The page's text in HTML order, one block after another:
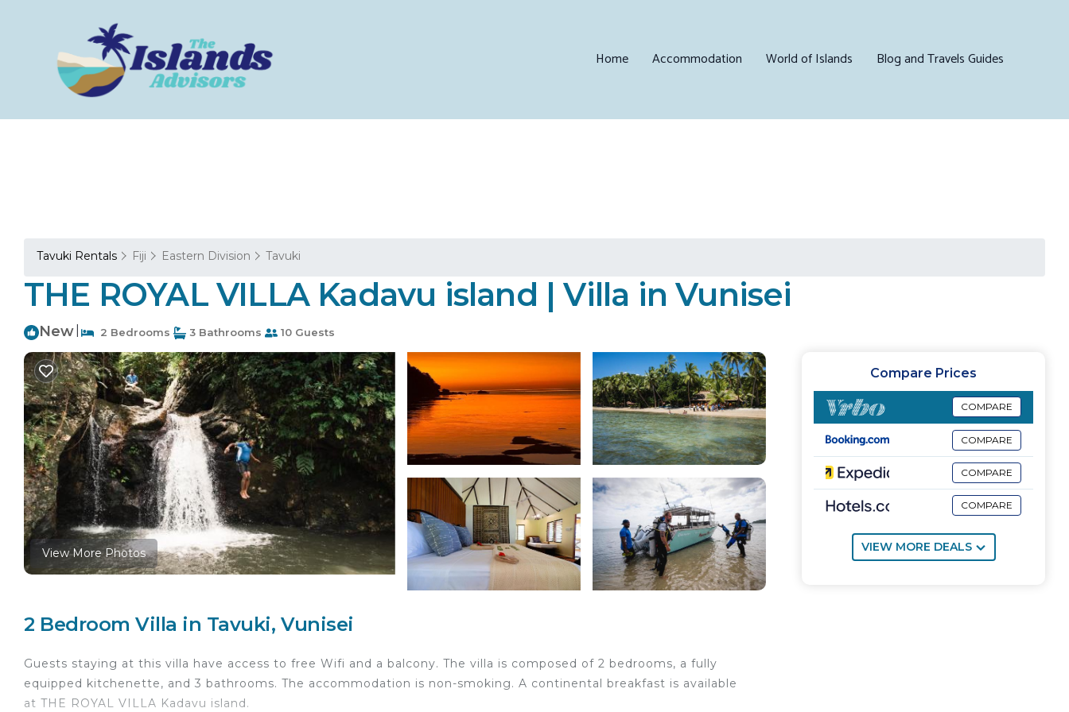
Home Accommodation World of Islands Blog and Travels Guides
Tavuki Rentals Fiji Eastern Division Tavuki
THE ROYAL VILLA Kadavu island | Villa in Vunisei
New 2 Bedrooms 3 Bathrooms 10 Guests
View More Photos
2 Bedroom Villa in Tavuki, Vunisei
Guests staying at this villa have access to free Wifi and a balcony. The villa is composed of 2 bedrooms, a fully
equipped kitchenette, and 3 bathrooms. The accommodation is non-smoking. A continental breakfast is available
at THE ROYAL VILLA Kadavu island.
Compare Prices
COMPARE
COMPARE
COMPARE
COMPARE
VIEW MORE DEALS